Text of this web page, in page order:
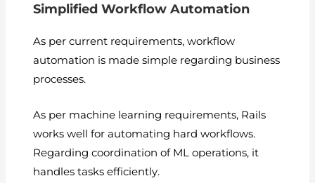
Simplified Workflow Automation
As per current requirements, workflow
automation is made simple regarding business
processes.
As per machine learning requirements, Rails
works well for automating hard workflows.
Regarding coordination of ML operations, it
handles tasks efficiently.